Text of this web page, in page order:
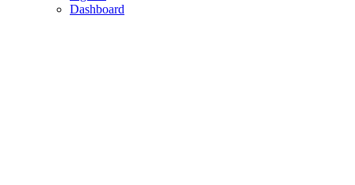
Dashboard